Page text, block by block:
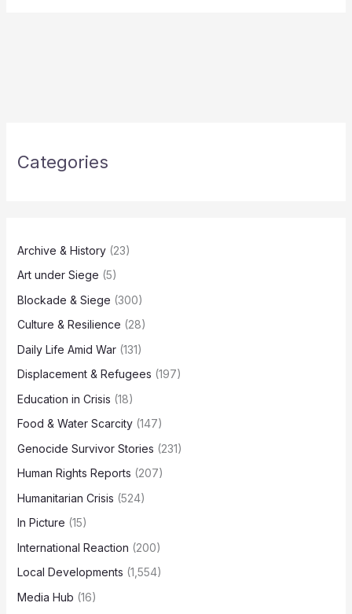
Categories
Archive & History(23)
Art under Siege (5)
Blockade & Siege (300)
Culture & Resilience (28)
Daily Life Amid War(131)
Displacement & Refugees (197)
Education in Crisis (18)
Food & Water Scarcity(147)
Genocide Survivor Stories (231)
Human Rights Reports (207)
Humanitarian Crisis (524)
In Picture (15)
International Reaction (200)
Local Developments (1,554)
Media Hub (16)